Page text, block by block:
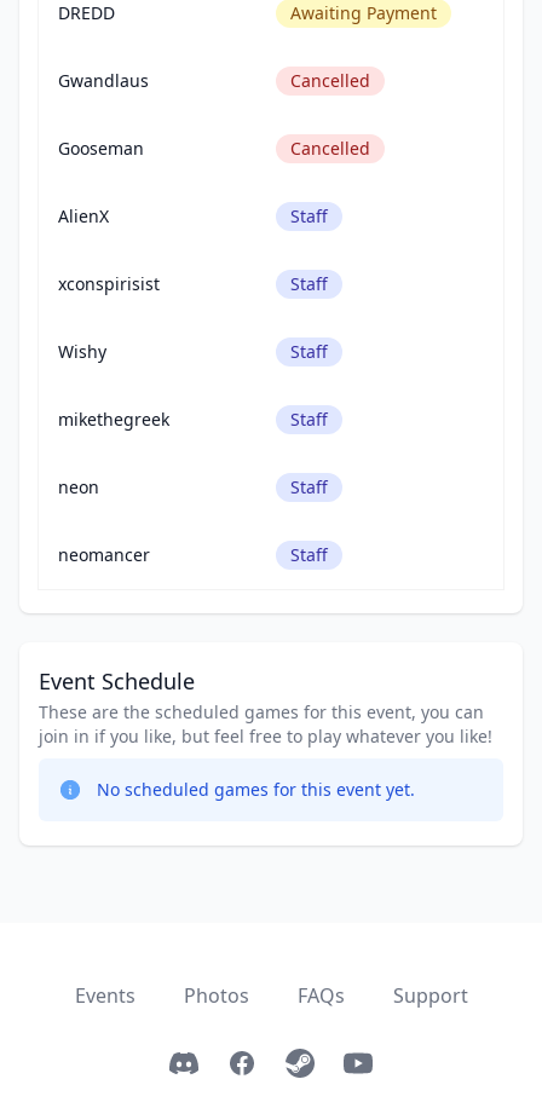
DREDD Awaiting Payment
Gwandlaus Cancelled
Gooseman Cancelled
AlienX Staff
xconspirisist Staff
Wishy Staff
mikethegreek Staff
neon Staff
neomancer Staff
Event Schedule
These are the scheduled games for this event, you can
join in if you like, but feel free to play whatever you like!
No scheduled games for this event yet.
Events Photos FAQs Support
DiscordFacebook
Steam YouTube